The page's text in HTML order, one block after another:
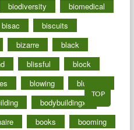
biodiversity
biomedical
bisac
biscuits
bizarre
black
blissful
block
blowing
blueprint
bodybuildingxi
books booming
TOP